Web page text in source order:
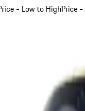
- Low to HighPrice -